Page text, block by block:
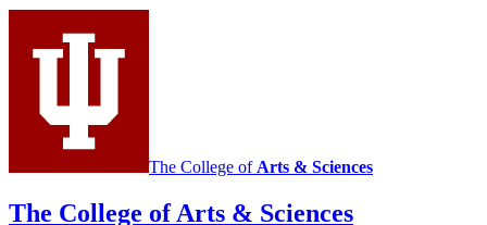
Studies
social
channels
The College of Arts & Sciences
The College of Arts & Sciences